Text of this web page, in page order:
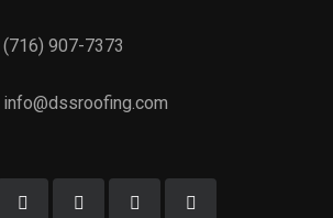
(716) 907-7373
info@dssroofing.com